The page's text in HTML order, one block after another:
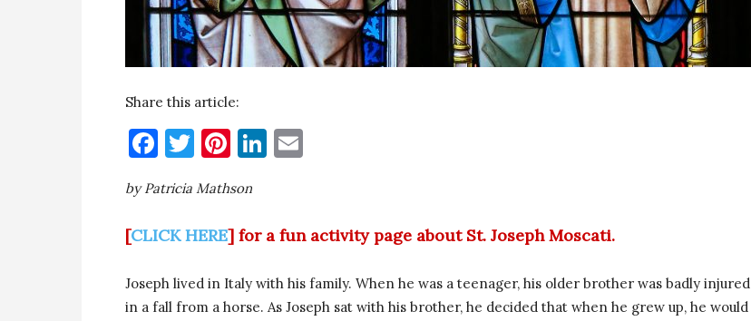
Share this article:
Facebook
Twitter
Pinterest
LinkedIn
by Patricia Mathson
[CLICK HERE] for a fun activity page about St. Joseph Moscati.
Joseph lived in Italy with his family. When he was a teenager, his older brother was badly injured
in a fall from a horse. As Joseph sat with his brother, he decided that when he grew up, he would